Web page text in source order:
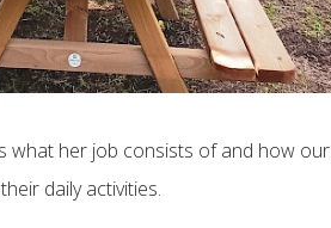
what her job consists of and how our
daily activities.